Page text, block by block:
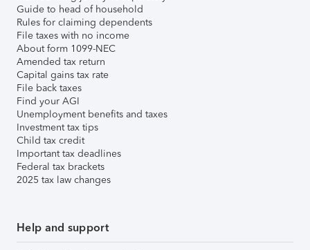
Guide to head of household
Rules for claiming dependents
File taxes with no income
About form 1099-NEC
Amended tax return
Capital gains tax rate
File back taxes
Find your AGI
Unemployment benefits and taxes
Investment tax tips
Child tax credit
Important tax deadlines
Federal tax brackets
2025 tax law changes
Help and support